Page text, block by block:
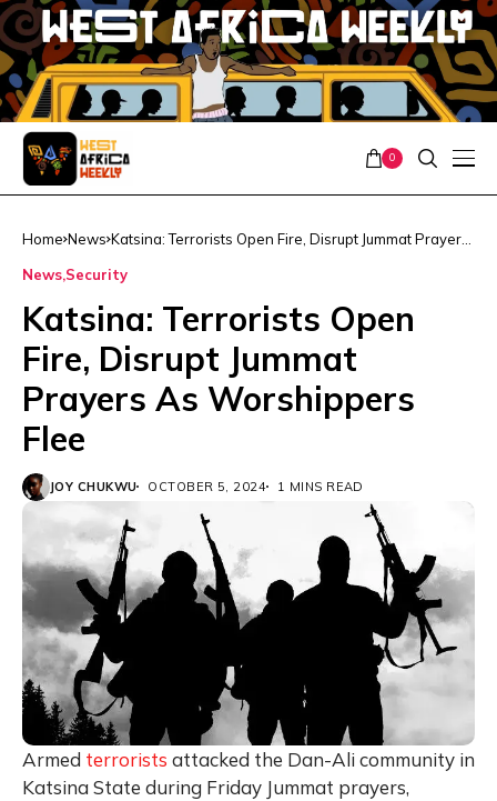
0
Home News Katsina: Terrorists Open Fire, Disrupt Jummat Prayers
News Security
Katsina: Terrorists Open
Fire, Disrupt Jummat
Prayers As Worshippers
Flee
JOY CHUKWU OCTOBER 5, 2024 1 MINS READ
Armed terrorists attacked the Dan-Ali community in
Katsina State during Friday Jummat prayers,